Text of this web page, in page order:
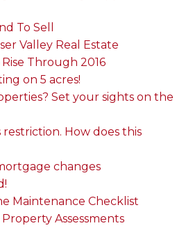
To Sell
Valley Real Estate
Through 2016
on 5 acres!
Set your sights on the
How does this
changes
Maintenance Checklist
Property Assessments